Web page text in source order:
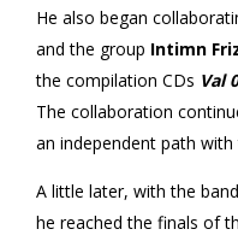
He also began
and the group Intimn
the compilation CDs Val
The collaboration
an independent path
A little later, with the band
he reached the finals of